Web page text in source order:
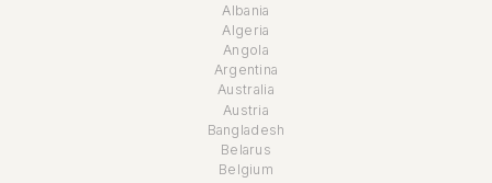
Albania
Algeria
Angola
Argentina
Australia
Austria
Bangladesh
Belarus
Belgium